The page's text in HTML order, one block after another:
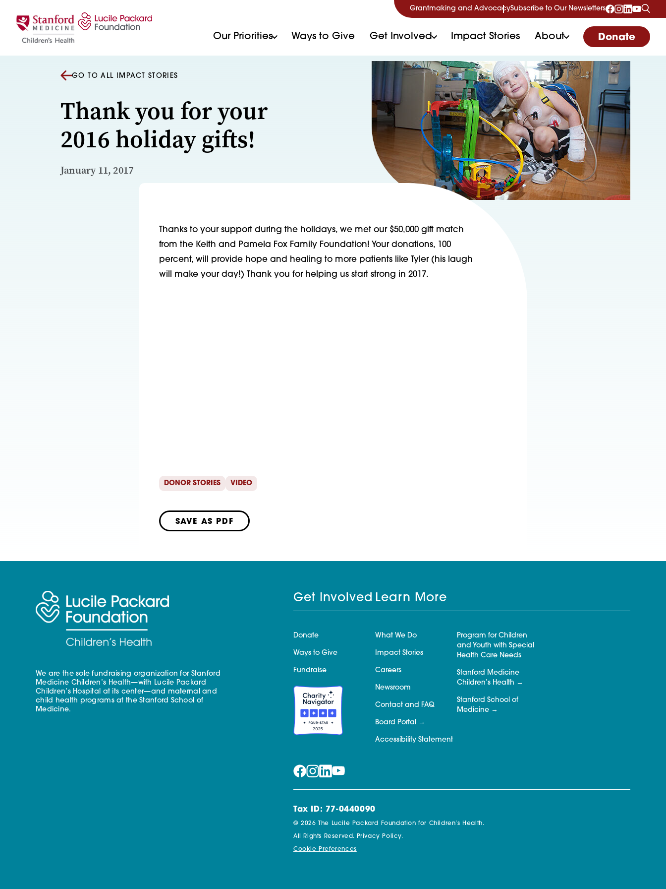
Grantmaking and AdvocacySubscribe to Our Newsletters
Our Priorities Ways to Give Get Involved Impact Stories About Donate
GO TO ALL IMPACT STORIES
Thank you for your
2016 holiday gifts!
January 11, 2017
Thanks to your support during the holidays, we met our $50,000 gift match
from the Keith and Pamela Fox Family Foundation! Your donations, 100
percent, will provide hope and healing to more patients like Tyler (his laugh
will make your day!) Thank you for helping us start strong in 2017.
DONOR STORIES VIDEO
SAVE AS PDF
We are the sole fundraising organization for Stanford
Medicine Children’s Health—with Lucile Packard
Children’s Hospital at its center—and maternal and
child health programs at the Stanford School of
Medicine.
Get Involved
Donate
Ways to Give
Fundraise
Learn More
What We Do
Impact Stories
Careers
Newsroom
Contact and FAQ
Board Portal
Accessibility Statement
Program for Children
and Youth with Special
Health Care Needs
Stanford Medicine
Children’s Health
Stanford School of
Medicine
Tax ID: 77-0440090
© 2026 The Lucile Packard Foundation for Children’s Health.
All Rights Reserved. Privacy Policy.
Cookie Preferences